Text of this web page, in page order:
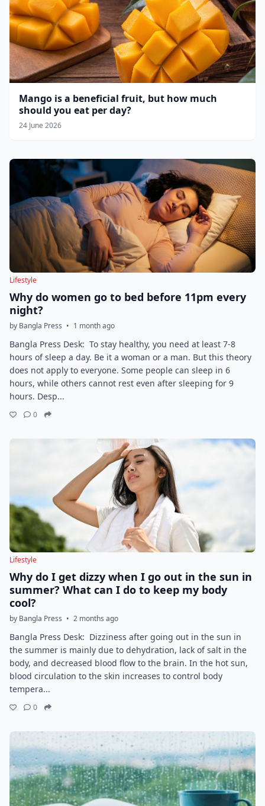
Mango is a beneficial fruit, but how much
should you eat per day?
24 June 2026
Lifestyle
Why do women go to bed before 11pm every
night?
by Bangla Press • 1 month ago
Bangla Press Desk: To stay healthy, you need at least 7-8
hours of sleep a day. Be it a woman or a man. But this theory
does not apply to everyone. Some people can sleep in 6
hours, while others cannot rest even after sleeping for 9
hours. Desp...
0
Lifestyle
Why do I get dizzy when I go out in the sun in
summer? What can I do to keep my body
cool?
by Bangla Press • 2 months ago
Bangla Press Desk: Dizziness after going out in the sun in
the summer is mainly due to dehydration, lack of salt in the
body, and decreased blood flow to the brain. In the hot sun,
blood circulation to the skin increases to control body
tempera...
0